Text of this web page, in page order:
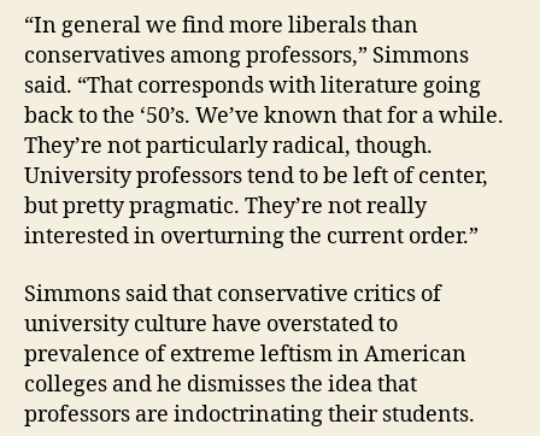
“In general we find more liberals than
conservatives among professors,” Simmons
said. “That corresponds with literature going
back to the ‘50’s. We’ve known that for a while.
They’re not particularly radical, though.
University professors tend to be left of center,
but pretty pragmatic. They’re not really
interested in overturning the current order.”
Simmons said that conservative critics of
university culture have overstated to
prevalence of extreme leftism in American
colleges and he dismisses the idea that
professors are indoctrinating their students.